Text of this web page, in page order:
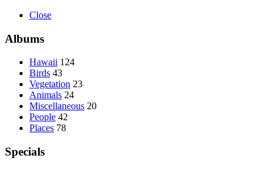
Close
Albums
Hawaii 124
Birds 43
Vegetation 23
Animals 24
Miscellaneous 20
People 42
Places 78
Specials